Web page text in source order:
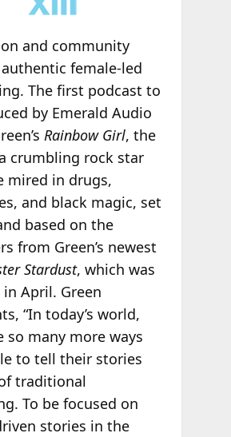
and community
female-led
The first podcast to
by Emerald Audio
Rainbow Girl, the
crumbling rock star
mired in drugs,
and black magic, set
based on the
from Green’s newest
Stardust, which was
in April. Green
“In today’s world,
so many more ways
to tell their stories
traditional
To be focused on
stories in the